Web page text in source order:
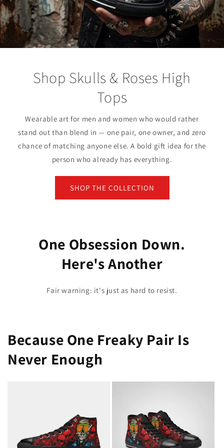
Shop Skulls & Roses High
Tops
Wearable art for men and women who would rather
stand out than blend in — one pair, one owner, and zero
chance of matching anyone else. A bold gift idea for the
person who already has everything.
SHOP THE COLLECTION
One Obsession Down.
Here's Another
Fair warning: it's just as hard to resist.
Because One Freaky Pair Is
Never Enough